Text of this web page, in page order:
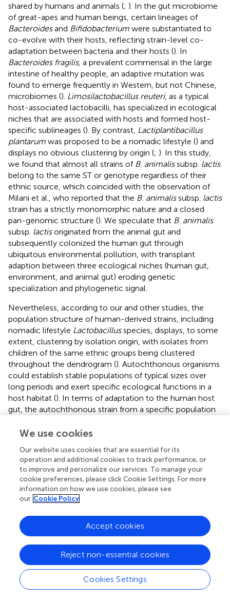
shared by humans and animals (; ). In the gut microbiome
of great-apes and human beings, certain lineages of
Bacteroidesand Bifidobacterium were substantiated to
co-evolve with their hosts, reflecting strain-level co-
adaptation between bacteria and their hosts (). In
Bacteroides fragilis, a prevalent commensal in the large
intestine of healthy people, an adaptive mutation was
found to emerge frequently in Western, but not Chinese,
microbiomes (). Limosilactobacillus reuteri, as a typical
host-associated lactobacilli, has specialized in ecological
niches that are associated with hosts and formed host-
specific sublineages (). By contrast, Lactiplantibacillus
plantarum was proposed to be a nomadic lifestyle () and
displays no obvious clustering by origin (; ). In this study,
we found that almost all strains of B. animalissubsp. lactis
belong to the same ST or genotype regardless of their
ethnic source, which coincided with the observation of
Milani et al., who reported that the B. animalissubsp. lactis
strain has a strictly monomorphic nature and a closed
pan-genomic structure (). We speculate that B. animalis
subsp. lactisoriginated from the animal gut and
subsequently colonized the human gut through
ubiquitous environmental pollution, with transplant
adaption between three ecological niches (human gut,
environment, and animal gut) eroding genetic
specialization and phylogenetic signal.
Nevertheless, according to our and other studies, the
population structure of human-derived strains, including
nomadic lifestyle Lactobacillusspecies, displays, to some
extent, clustering by isolation origin, with isolates from
children of the same ethnic groups being clustered
throughout the dendrogram (). Autochthonous organisms
could establish stable populations of typical sizes over
long periods and exert specific ecological functions in a
host habitat (). In terms of adaptation to the human host
gut, the autochthonous strain from a specific population
strains from other sources. Indeed, some gut probiotic
associated with humans that contribute to their
persistence, pointing out the importance of adaptation to
human hosts for the development of probiotics for
humans (). Yet, the symbiosis and host specificity of
specific bacterial symbionts in the human gut microbiome
In summary,
Bifidobacteriaare a paragon of symbiotic
strain level analysis supports the vertical transmission of
Bifidobacteriumphylotypes from mother to offspring.
Some well-known
Bifidobacterium
species or subspecies
showed triadic synchronism in mother–milk–infant triads.
We use cookies
Our website uses cookies that are essential for its
operation and additional cookies to track performance, or
to improve and personalize our services. To manage your
cookie preferences, please click Cookie Settings. For more
information on how we use cookies, please see
our Cookie Policy
Cookies Settings
Reject non-essential cookies
Accept cookies